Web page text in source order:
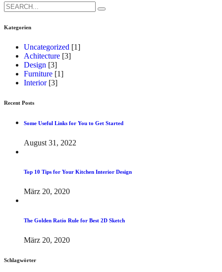
Search
for:
Kategorien
Uncategorized [1]
Achitecture [3]
Design [3]
Furniture [1]
Interior [3]
Recent Posts
Some Useful Links for You to Get Started
August 31, 2022
Top 10 Tips for Your Kitchen Interior Design
März 20, 2020
The Golden Ratio Rule for Best 2D Sketch
März 20, 2020
Schlagwörter